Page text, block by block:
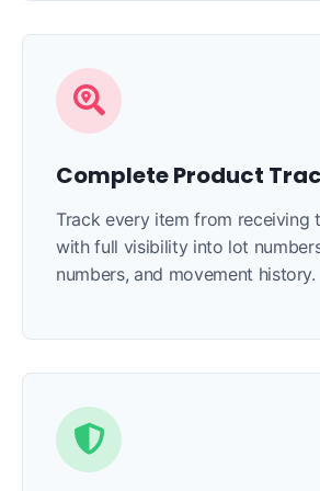
Complete Product
Track every item from receiving
with full visibility into lot
numbers, and movement history.